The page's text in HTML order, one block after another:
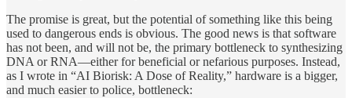
The promise is great, but the potential of something like this being
used to dangerous ends is obvious. The good news is that software
has not been, and will not be, the primary bottleneck to synthesizing
DNA or RNA—either for beneficial or nefarious purposes. Instead,
as I wrote in “AI Biorisk: A Dose of Reality,” hardware is a bigger,
and much easier to police, bottleneck: